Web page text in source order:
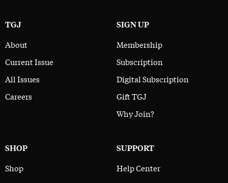
TGJ
About
Current Issue
All Issues
Careers
SIGN UP
Membership
Subscription
Digital Subscription
Gift TGJ
Why Join?
SHOP
Shop
SUPPORT
Help Center